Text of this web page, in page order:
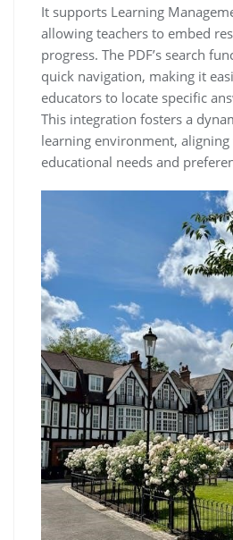
It supports Learning
allowing teachers to embed
progress. The PDF’s search
quick navigation, making it
educators to locate specific
This integration fosters a
learning environment,
educational needs and